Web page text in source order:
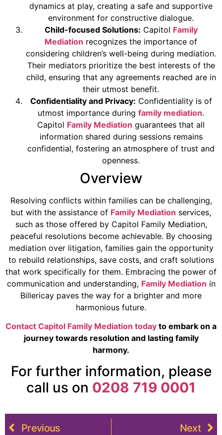
dynamics at play, creating a safe and supportive
environment for constructive dialogue.
Child-focused Solutions: Capitol Family
Mediation recognizes the importance of
considering children’s well-being during mediation.
Their mediators prioritize the best interests of the
child, ensuring that any agreements reached are in
their utmost benefit.
Confidentiality and Privacy: Confidentiality is of
utmost importance during family mediation.
Capitol Family Mediation guarantees that all
information shared during sessions remains
confidential, fostering an atmosphere of trust and
openness.
Overview
Resolving conflicts within families can be challenging,
but with the assistance of Family Mediation services,
such as those offered by Capitol Family Mediation,
peaceful resolutions become achievable. By choosing
mediation over litigation, families gain the opportunity
to rebuild relationships, save costs, and craft solutions
that work specifically for them. Embracing the power of
communication and understanding, Family Mediation in
Billericay paves the way for a brighter and more
harmonious future.
Contact Capitol Family Mediation today to embark on a
journey towards resolution and lasting family
harmony.
For further information, please
call us on 0208 719 0001
Previous Next